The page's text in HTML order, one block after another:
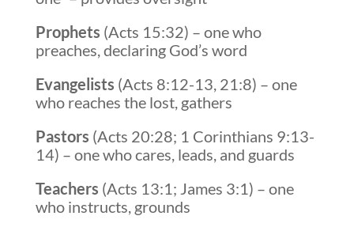
Prophets (Acts 15:32) – one who
preaches, declaring God’s word
Evangelists (Acts 8:12-13, 21:8) – one
who reaches the lost, gathers
Pastors (Acts 20:28; 1 Corinthians 9:13-
14) – one who cares, leads, and guards
Teachers (Acts 13:1; James 3:1) – one
who instructs, grounds